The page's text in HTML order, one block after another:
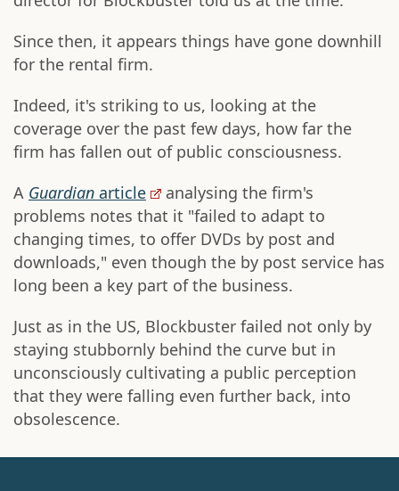
Since then, it appears things have gone downhill
for the rental firm.
Indeed, it's striking to us, looking at the
coverage over the past few days, how far the
firm has fallen out of public consciousness.
A Guardian article
analysing the firm's
problems notes that it "failed to adapt to
changing times, to offer DVDs by post and
downloads," even though the by post service has
long been a key part of the business.
Just as in the US, Blockbuster failed not only by
staying stubbornly behind the curve but in
unconsciously cultivating a public perception
that they were falling even further back, into
obsolescence.